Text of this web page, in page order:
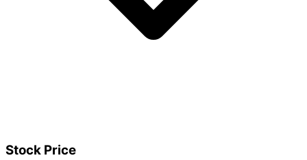
Stock Price